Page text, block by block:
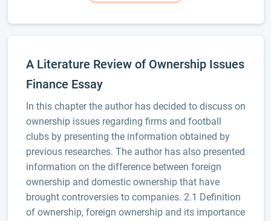
A Literature Review of Ownership Issues
Finance Essay
In this chapter the author has decided to discuss on
ownership issues regarding firms and football
clubs by presenting the information obtained by
previous researches. The author has also presented
information on the difference between foreign
ownership and domestic ownership that have
brought controversies to companies. 2.1 Definition
of ownership, foreign ownership and its importance